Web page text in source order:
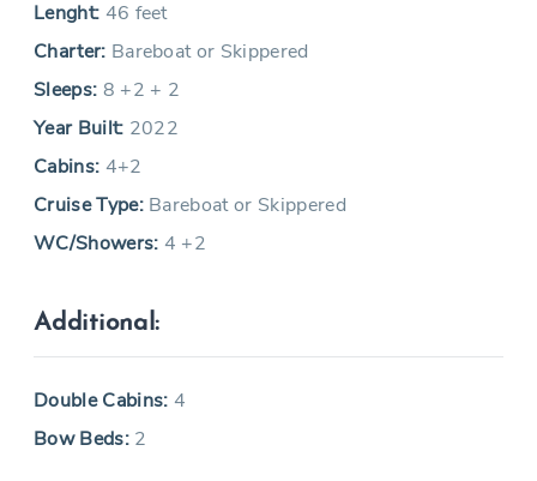
Lenght: 46 feet
Charter: Bareboat or Skippered
Sleeps: 8 +2 + 2
Year Built: 2022
Cabins: 4+2
Cruise Type:Bareboat or Skippered
WC/Showers: 4 +2
Additional:
Double Cabins: 4
Bow Beds: 2